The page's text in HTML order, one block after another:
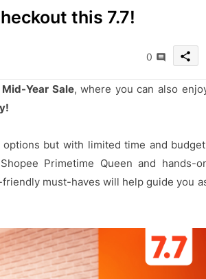
this 7.7!
0 share
Mid-Year Sale, where you can also
options but with limited time and
Primetime Queen and hands-
must-haves will help guide you